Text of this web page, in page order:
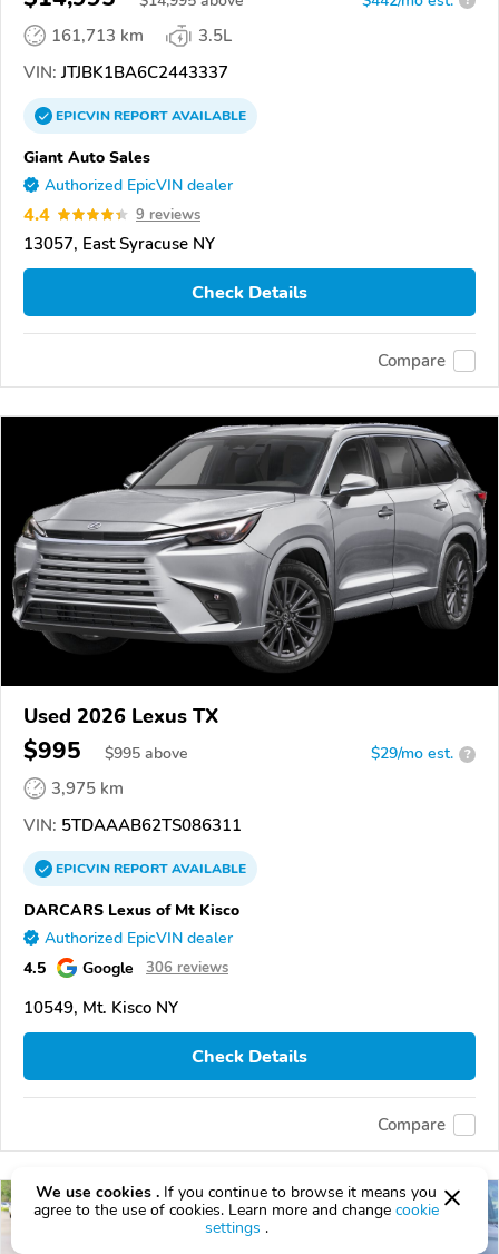
161,713 km
3.5L
VIN: JTJBK1BA6C2443337
EPICVINREPORTAVAILABLE
Giant Auto Sales
Authorized EpicVIN dealer
4.4 9 reviews
13057, East Syracuse NY
Check Details
Compare
Used 2026 Lexus TX
$995 $995 above $29/mo est. ?
3,975 km
VIN: 5TDAAAB62TS086311
EPICVINREPORTAVAILABLE
DARCARS Lexus of Mt Kisco
Authorized EpicVIN dealer
4.5 Google 306 reviews
10549, Mt. Kisco NY
Check Details
Compare
We use cookies . If you continue to browse it means you
agree to the use of cookies. Learn more and change cookie
settings .